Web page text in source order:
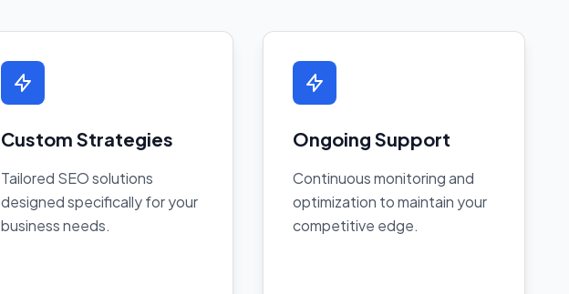
Custom Strategies
Tailored SEO solutions
designed specifically for your
business needs.
Ongoing Support
Continuous monitoring and
optimization to maintain your
competitive edge.